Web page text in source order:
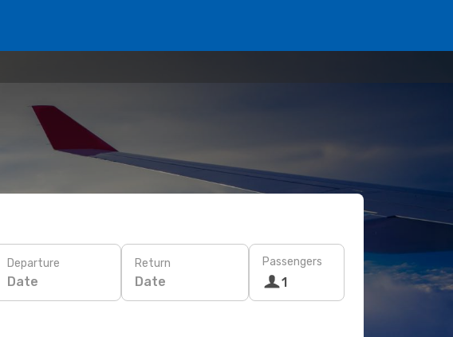
Departure
Date
Return
Date
Passengers
1